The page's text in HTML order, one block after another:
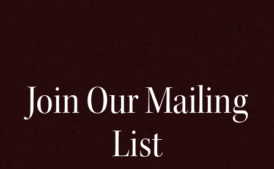
Join Our Mailing
List